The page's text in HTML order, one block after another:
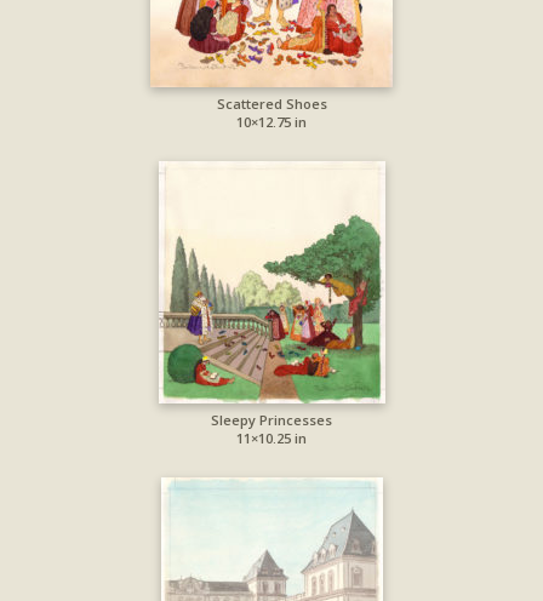
Scattered Shoes
10×12.75 in
Sleepy Princesses
11×10.25 in